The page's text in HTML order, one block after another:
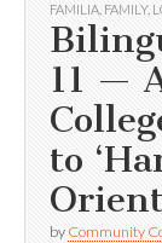
FAMILIA FAMILY,
11 —
to
by Community